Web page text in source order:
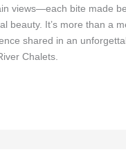
views—each bite made
beauty. It’s more than a
shared in an
Chalets.